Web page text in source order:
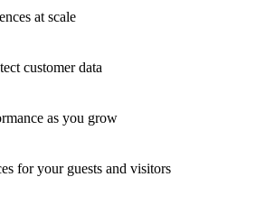
at scale
customer data
as you grow
for your guests and visitors